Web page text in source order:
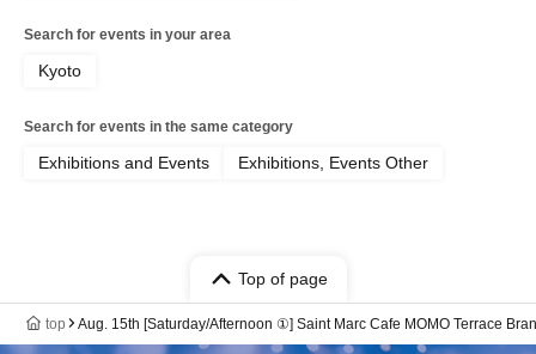
Search for events in your area
Kyoto
Search for events in the same category
Exhibitions and Events Exhibitions, Events Other
Top of page
top Aug. 15th [Saturday/Afternoon ①] Saint Marc Cafe MOMO Terrace